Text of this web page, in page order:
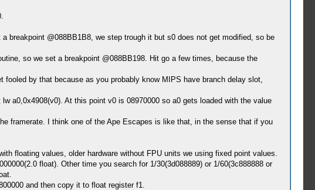
breakpoint @088BB1B8, we step trough it but s0 does not get modified, so be
so we set a breakpoint @088BB198. Hit go a few times, because the
fooled by that because as you probably know MIPS have branch delay slot,
a0,0x4908(v0). At this point v0 is 08970000 so a0 gets loaded with the value
framerate. I think one of the Ape Escapes is like that, in the sense that if you
floating values, older hardware without FPU units we using fixed point values.
float). Other time you search for 1/30(3d088889) or 1/60(3c888888 or
and then copy it to float register f1.